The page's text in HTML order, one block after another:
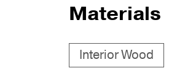
Materials
Interior Wood